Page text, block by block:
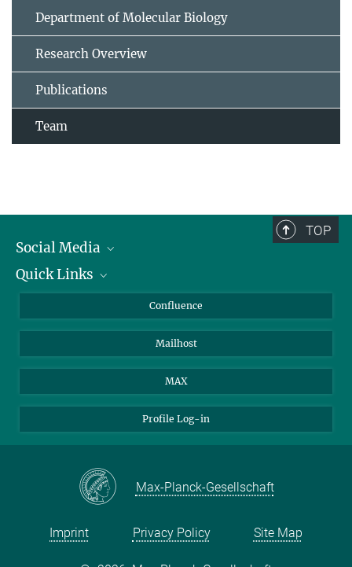
Department of Molecular Biology
Research Overview
Publications
Team
TOP
Social Media
Linkedin
Quick Links
How to find us
Confluence
Mailhost
MAX
Profile Log-in
Max-Planck-Gesellschaft
Imprint Privacy Policy Site Map